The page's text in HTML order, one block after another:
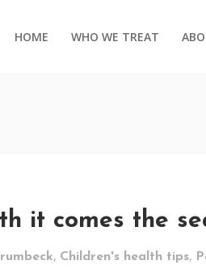
HOME WHO WE TREAT
it comes the
, Children's health tips,